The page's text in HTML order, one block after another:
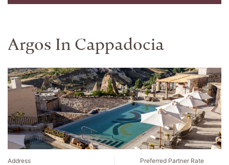
Argos In Cappadocia
Address Preferred Partner Rate